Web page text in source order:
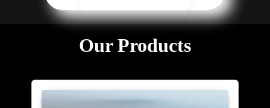
Our Products